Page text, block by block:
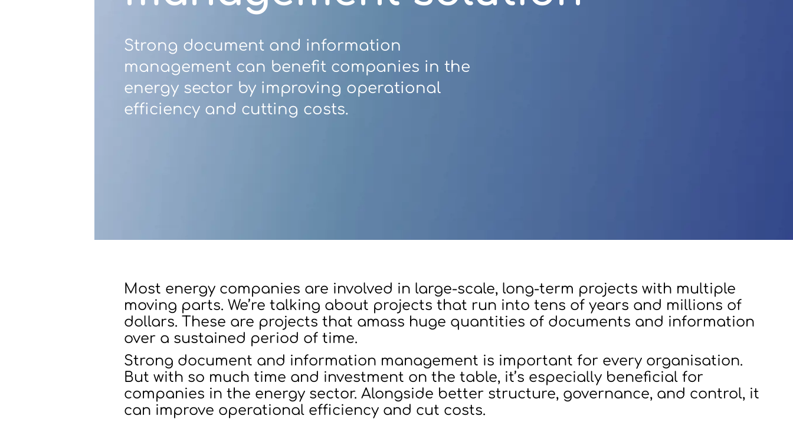
Strong document and information
management can benefit companies in the
energy sector by improving operational
efficiency and cutting costs.
Most energy companies are involved in large-scale, long-term projects with multiple
moving parts. We’re talking about projects that run into tens of years and millions of
dollars. These are projects that amass huge quantities of documents and information
over a sustained period of time.
Strong document and information management is important for every organisation.
But with so much time and investment on the table, it’s especially beneficial for
companies in the energy sector. Alongside better structure, governance, and control, it
can improve operational efficiency and cut costs.